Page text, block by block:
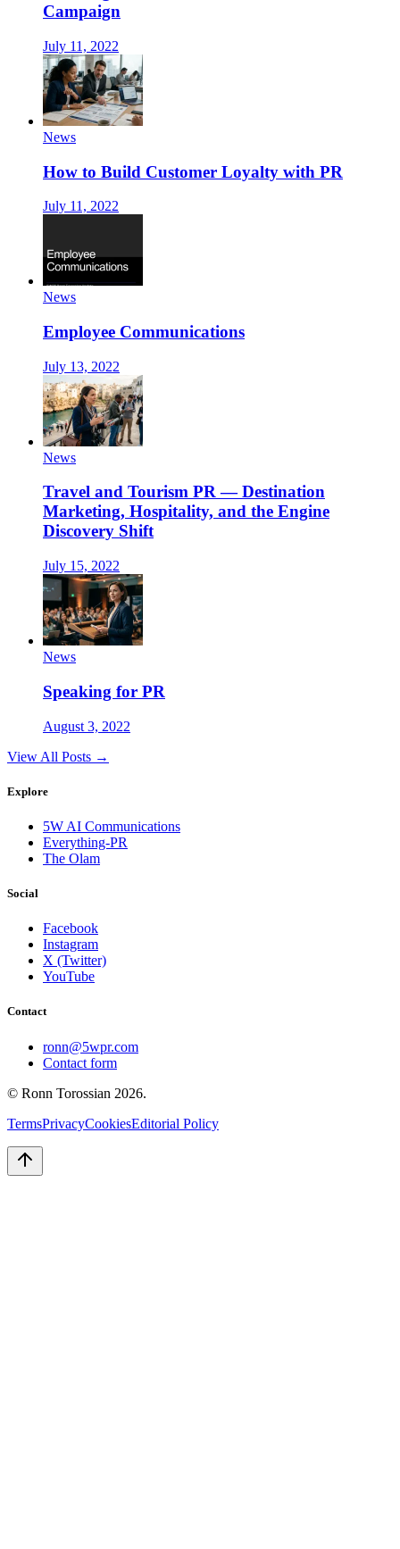
Campaign
July 11, 2022
News
How to Build Customer Loyalty with PR
July 11, 2022
News
Employee Communications
July 13, 2022
News
Travel and Tourism PR — Destination
Marketing, Hospitality, and the Engine
Discovery Shift
July 15, 2022
News
Speaking for PR
August 3, 2022
View All Posts →
Explore
5W AI Communications
Everything-PR
The Olam
Social
Facebook
Instagram
X (Twitter)
YouTube
Contact
ronn@5wpr.com
Contact form
© Ronn Torossian 2026.
TermsPrivacyCookiesEditorial Policy